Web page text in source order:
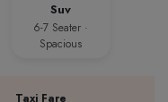
Suv
6-7 Seater ·
Spacious
Taxi Fare